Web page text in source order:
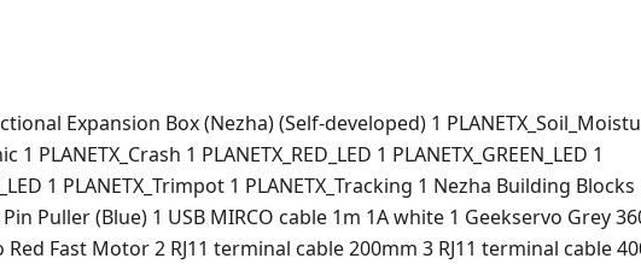
Expansion Box (Nezha) (Self-developed) 1
1 PLANETX_Crash 1 PLANETX_RED_LED 1 PLANETX_GREEN_LED 1
1 PLANETX_Trimpot 1 PLANETX_Tracking 1 Nezha Building
Puller (Blue) 1 USB MIRCO cable 1m 1A white 1 Geekservo Grey
Red Fast Motor 2 RJ11 terminal cable 200mm 3 RJ11 terminal cable